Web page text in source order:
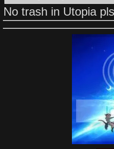
No trash in Utopia